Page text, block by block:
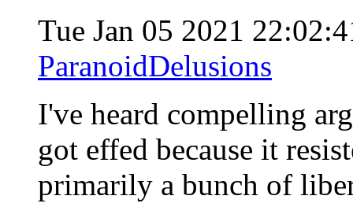
Tue Jan 05 2021
ParanoidDelusions
I've heard compelling
got effed because it
primarily a bunch of